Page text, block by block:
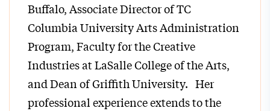
Buffalo, Associate Director of TC
Columbia University Arts Administration
Program, Faculty for the Creative
Industries at LaSalle College of the Arts,
and Dean of Griffith University. Her
professional experience extends to the